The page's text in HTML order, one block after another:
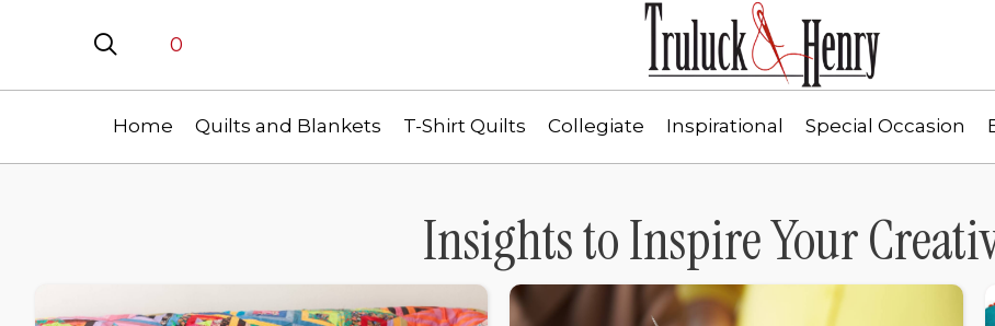
0
Home Quilts and Blankets T-Shirt Quilts Collegiate Inspirational Special Occasion
Insights to Inspire Your